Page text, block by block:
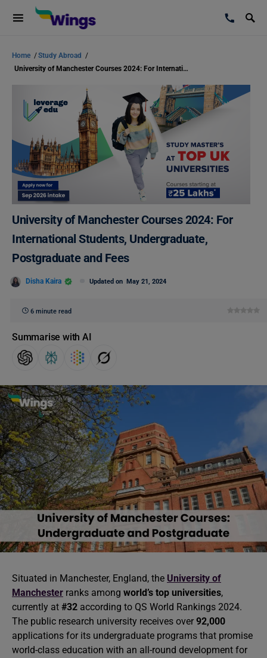
Home /Study Abroad /
University of Manchester Courses 2024: For International Students, Undergraduate, Postgraduate and Fees
University of Manchester Courses 2024: For
International Students, Undergraduate,
Postgraduate and Fees
Disha Kaira Updated on May 21, 2024
6 minute read
Summarise with AI
Situated in Manchester, England, the University of
Manchester ranks among world’s top universities,
currently at #32 according to QS World Rankings 2024.
The public research university receives over 92,000
applications for its undergraduate programs that promise
world-class education with an all-round development for